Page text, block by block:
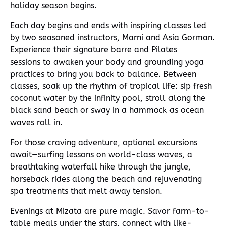
holiday season begins.
Each day begins and ends with inspiring classes led
by two seasoned instructors, Marni and Asia Gorman.
Experience their signature barre and Pilates
sessions to awaken your body and grounding yoga
practices to bring you back to balance. Between
classes, soak up the rhythm of tropical life: sip fresh
coconut water by the infinity pool, stroll along the
black sand beach or sway in a hammock as ocean
waves roll in.
For those craving adventure, optional excursions
await—surfing lessons on world-class waves, a
breathtaking waterfall hike through the jungle,
horseback rides along the beach and rejuvenating
spa treatments that melt away tension.
Evenings at Mizata are pure magic. Savor farm-to-
table meals under the stars, connect with like-